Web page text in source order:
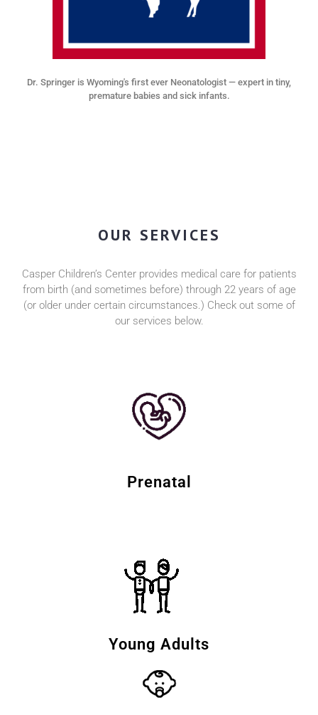
Dr. Springer is Wyoming's first ever Neonatologist — expert in tiny,
premature babies and sick infants.
OUR SERVICES
Casper Children’s Center provides medical care for patients
from birth (and sometimes before) through 22 years of age
(or older under certain circumstances.) Check out some of
our services below.
Prenatal
Young Adults